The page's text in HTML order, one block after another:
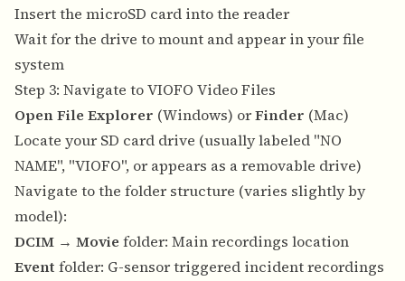
Insert the microSD card into the reader
Wait for the drive to mount and appear in your file
system
Step 3: Navigate to VIOFO Video Files
Open File Explorer (Windows) orFinder (Mac)
Locate your SD card drive (usually labeled "NO
NAME", "VIOFO", or appears as a removable drive)
Navigate to the folder structure (varies slightly by
model):
DCIM → Movie folder: Main recordings location
Event folder: G-sensor triggered incident recordings